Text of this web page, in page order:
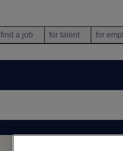
find a job for talent for